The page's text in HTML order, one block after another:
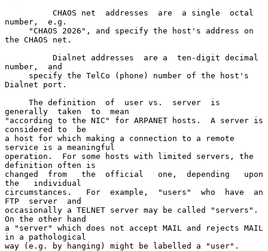
number,  e.g.
the CHAOS net.
number,  and
Dialnet port.
generally  taken  to  mean
"according to the NIC" for ARPANET hosts.  A server is
considered to  be
a host for which making a connection to a remote
service is a meaningful
operation.  For some hosts with limited servers, the
definition often is
changed  from   the  official   one,  depending   upon
the   individual
circumstances.   For  example,  "users"  who  have  an
FTP  server  and
occasionally a TELNET server may be called "servers".
On the other hand
a "server" which does not accept MAIL and rejects MAIL
in a pathological
way (e.g. by hanging) might be labelled a "user".